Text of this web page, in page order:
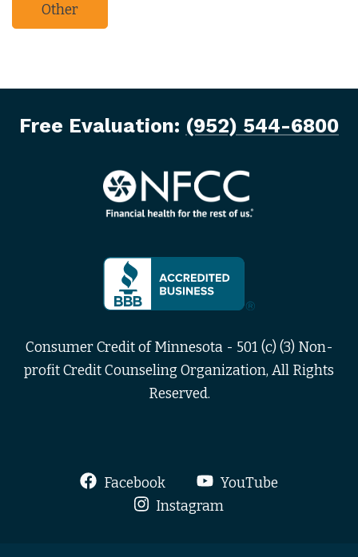
Other
Free Evaluation: (952) 544-6800
Consumer Credit of Minnesota - 501 (c) (3) Non-
profit Credit Counseling Organization, All Rights
Reserved.
Facebook
YouTube
Instagram